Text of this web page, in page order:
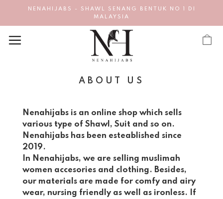
NENAHIJABS - SHAWL SENANG BENTUK NO 1 DI
MALAYSIA
ABOUT US
Nenahijabs is an online shop which sells
various type of Shawl, Suit and so on.
Nenahijabs has been esteablished since
2019.
In Nenahijabs, we are selling muslimah
women accesories and clothing. Besides,
our materials are made for comfy and airy
wear, nursing friendly as well as ironless. If